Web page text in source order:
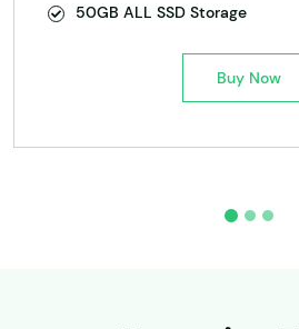
50GB ALL SSD Storage
Buy Now